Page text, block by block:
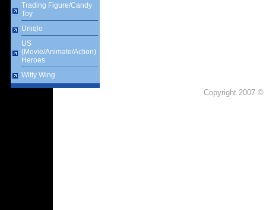
Trading Figure/Candy
Toy
Uniqlo
US
(Movie/Animate/Action)
Heroes
Witty Wing
Copyright 2007 ©